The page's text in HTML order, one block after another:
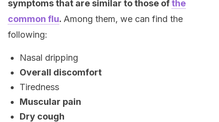
symptoms that are similar to those ofthe
common flu. Among them, we can find the
following:
Nasal dripping
Overall discomfort
Tiredness
Muscular pain
Dry cough